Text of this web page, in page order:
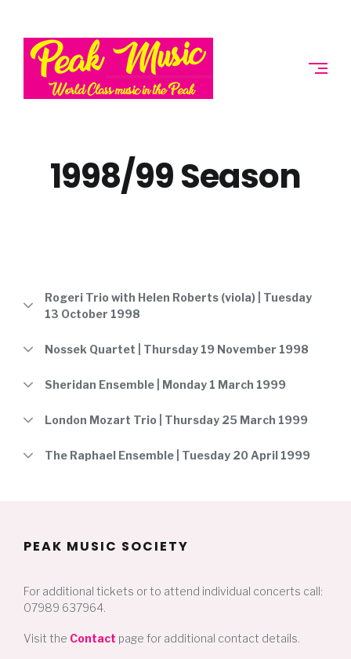
content
PEAK
MUSIC
SOCIETY
1998/99 Season
Rogeri Trio with Helen Roberts (viola) | Tuesday
13 October 1998
Nossek Quartet | Thursday 19 November 1998
Sheridan Ensemble | Monday 1 March 1999
London Mozart Trio | Thursday 25 March 1999
The Raphael Ensemble | Tuesday 20 April 1999
PEAK MUSIC SOCIETY
For additional tickets or to attend individual concerts call:
07989 637964.
Visit the Contact page for additional contact details.